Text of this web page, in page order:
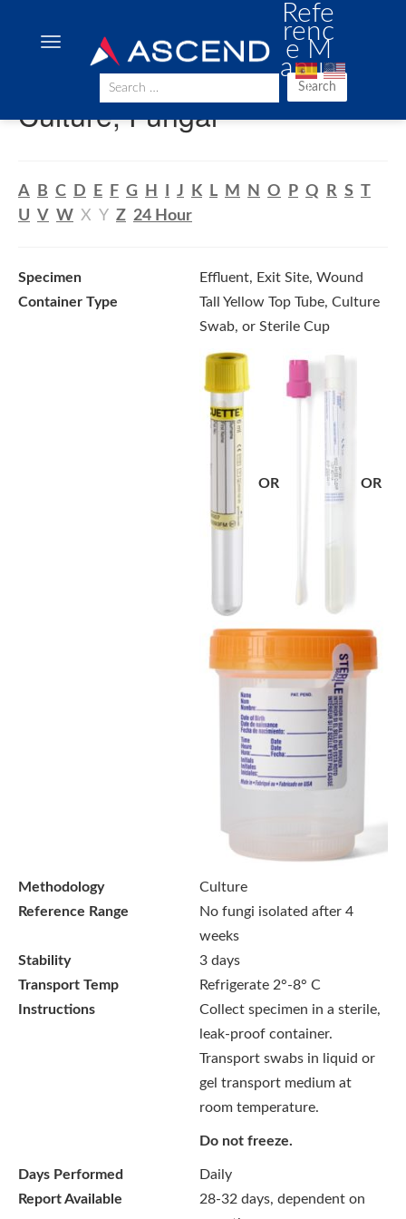
Refe
renc
e M
anua
l
Search
Culture, Fungal
A B C D E F G H J K L M N O P Q R S T
U V W X Y Z 24 Hour
Specimen
Effluent, Exit Site, Wound
Container Type
Tall Yellow Top Tube, Culture
Swab, or Sterile Cup
OR OR
Methodology
Culture
Reference Range
No fungi isolated after 4
weeks
Stability
3 days
Transport Temp
Refrigerate 2°-8° C
Instructions
Collect specimen in a sterile,
leak-proof container.
Transport swabs in liquid or
gel transport medium at
room temperature.
Do not freeze.
Days Performed
Daily
Report Available
28-32 days, dependent on